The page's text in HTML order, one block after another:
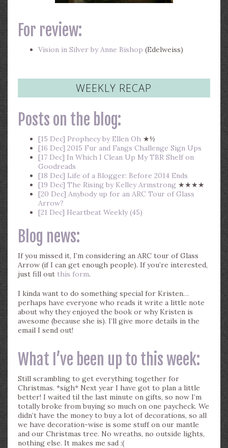
For review:
Vision in Silver by Anne Bishop (Edelweiss)
WEEKLY RECAP
Posts on the blog:
[15 Dec] Prophecy by Ellen Oh ★½
[16 Dec] 2015 Fur and Fangs Challenge Sign Ups
[17 Dec] In Which I Clean Up My TBR Shelf on
Goodreads
[18 Dec] Life of a Blogger: Before 2014 Ends
[19 Dec] The Rising by Kelley Armstrong ★★★★
[20 Dec] Anybody up for an ARC Tour of Glass
Arrow?
[21 Dec] Heartbeat Weekly (45)
Blog news:
If you missed it, I’m considering an ARC tour of Glass
Arrow (if I can get enough people). If you’re interested,
just fill out this form.
I kinda want to do something special for Kristen…
perhaps have everyone who reads it write a little note
about why they enjoyed the book or why Kristen is
awesome (because she is). I’ll give more details in the
email I send out!
What I’ve been up to this week:
Still scrambling to get everything together for
Christmas. *sigh* Next year I have got to plan a little
better! I waited til the last minute on gifts, so now I’m
totally broke from buying so much on one paycheck. We
didn’t have the money to buy a lot of decorations, so all
we have decoration-wise is some stuff on our mantle
and our Christmas tree. No wreaths, no outside lights,
nothing else. It makes me sad :(